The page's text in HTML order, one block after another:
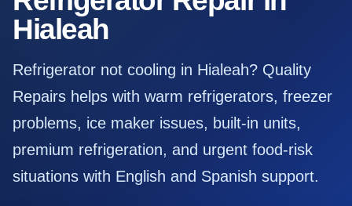
Hialeah
Refrigerator not cooling in Hialeah? Quality
Repairs helps with warm refrigerators, freezer
problems, ice maker issues, built-in units,
premium refrigeration, and urgent food-risk
situations with English and Spanish support.